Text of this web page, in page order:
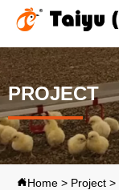
PROJECT
Home > Project >